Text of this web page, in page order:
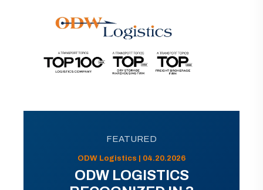
FEATURED
ODW Logistics | 04.20.2026
ODW LOGISTICS